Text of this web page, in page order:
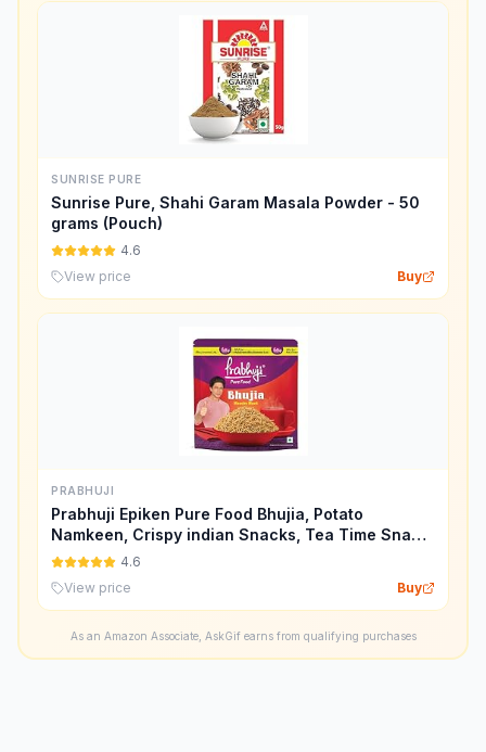
SUNRISE PURE
Sunrise Pure, Shahi Garam Masala Powder - 50
grams (Pouch)
4.6
View price
Buy
PRABHUJI
Prabhuji Epiken Pure Food Bhujia, Potato
Namkeen, Crispy indian Snacks, Tea Time Snack
Spicy Bhujia Tasty Munchies Party Snack Food-
4.6
View price
Buy
As an Amazon Associate, AskGif earns from qualifying purchases